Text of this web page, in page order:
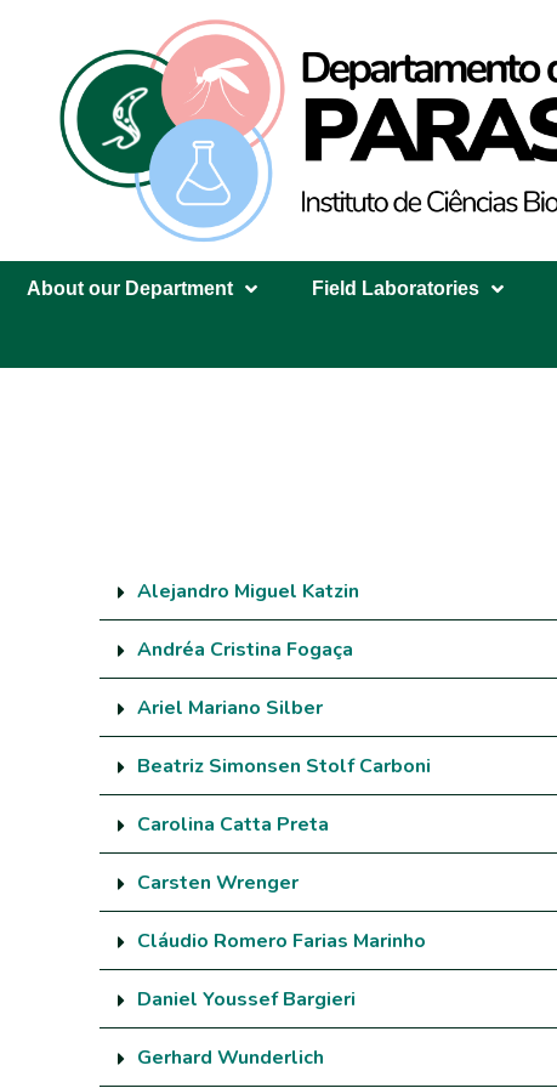
About our Department Field Laboratories
Alejandro Miguel Katzin
Andréa Cristina Fogaça
Ariel Mariano Silber
Beatriz Simonsen Stolf Carboni
Carolina Catta Preta
Carsten Wrenger
Cláudio Romero Farias Marinho
Daniel Youssef Bargieri
Gerhard Wunderlich